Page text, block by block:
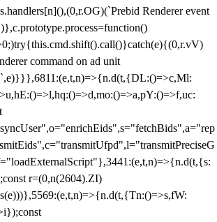
Renderer event
command on ad unit
r=(0,n(2604).ZI)